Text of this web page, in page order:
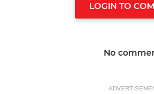
LOGIN TO
No